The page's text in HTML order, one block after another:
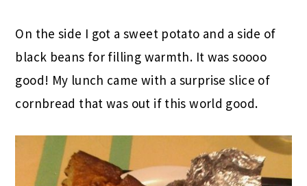
On the side I got a sweet potato and a side of
black beans for filling warmth. It was soooo
good! My lunch came with a surprise slice of
cornbread that was out if this world good.